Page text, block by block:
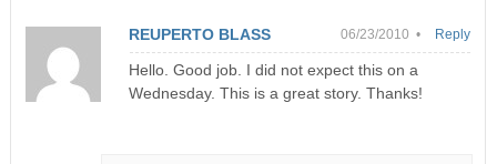
REUPERTO BLASS 06/23/2010 •
Hello. Good job. I did not expect this on a
Wednesday. This is a great story. Thanks!
Reply